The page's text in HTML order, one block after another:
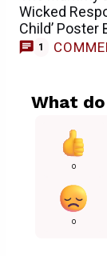
Wicked
Child’ Poster
1